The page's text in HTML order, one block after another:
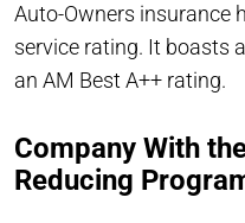
Auto-Owners insurance
service rating. It boasts
an AM Best A++ rating.
Company With
Reducing